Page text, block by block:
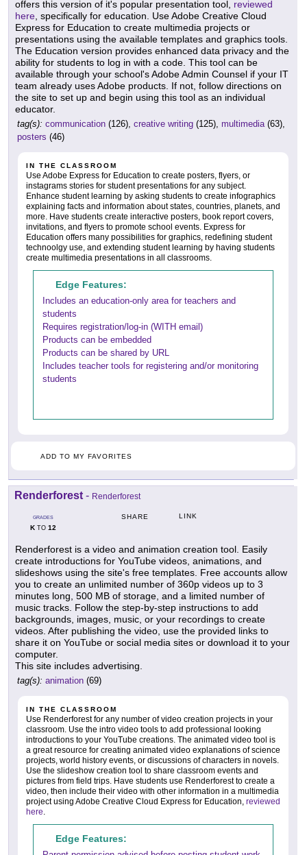
offers this version of it's popular presentation tool, reviewed
here, specifically for education. Use Adobe Creative Cloud
Express for Education to create multimedia projects or
presentations using the available templates and graphics tools.
The Education version provides enhanced data privacy and the
ability for students to log in with a code. This tool can be
available through your school's Adobe Admin Counsel if your IT
team already uses Adobe products. If not, follow directions on
the site to set up and begin using this tool as an individual
educator.
tag(s): communication (126), creative writing (125), multimedia(63),
posters (46)
IN THE CLASSROOM
Use Adobe Express for Education to create posters, flyers, or
instagrams stories for student presentations for any subject.
Enhance student learning by asking students to create infographics
explaining facts and information about states, countries, planets, and
more. Have students create interactive posters, book report covers,
invitations, and flyers to promote school events. Express for
Education offers many possibilities for graphics, redefining student
technoolgy use, and extending student learning by having students
create multimedia presentations in all classrooms.
Edge Features:
Includes an education-only area for teachers and
students
Requires registration/log-in (WITH email)
Products can be embedded
Products can be shared by URL
Includes teacher tools for registering and/or monitoring
students
ADD TO MY FAVORITES
Renderforest - Renderforest
GRADES
KTO 12
SHARE LINK
Renderforest is a video and animation creation tool. Easily
create introductions for YouTube videos, animations, and
slideshows using the site's free templates. Free accounts allow
you to create an unlimited number of 360p videos up to 3
minutes long, 500 MB of storage, and a limited number of
music tracks. Follow the step-by-step instructions to add
backgrounds, images, music, or your recordings to create
videos. After publishing the video, use the provided links to
share it on YouTube or social media sites or download it to your
computer.
This site includes advertising.
tag(s): animation (69)
IN THE CLASSROOM
Use Renderforest for any number of video creation projects in your
classroom. Use the intro video tools to add professional looking
introductions to your YouTube creations. The animated video tool is
a great resource for creating animated video explanations of science
projects, world history events, or discussions of characters in novels.
Use the slideshow creation tool to share classroom events and
pictures from field trips. Have students use Renderforest to create a
video, then include their video with other information in a multimedia
project using Adobe Creative Cloud Express for Education, reviewed
here.
Edge Features: